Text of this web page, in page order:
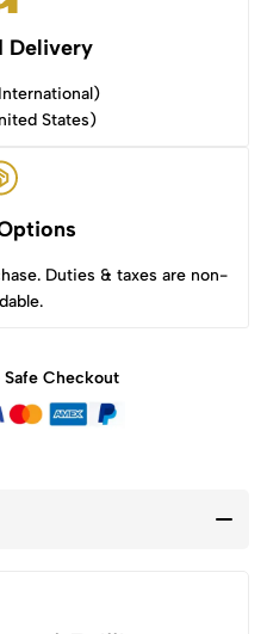
Delivery
States)
Duties & taxes are non-
Safe Checkout